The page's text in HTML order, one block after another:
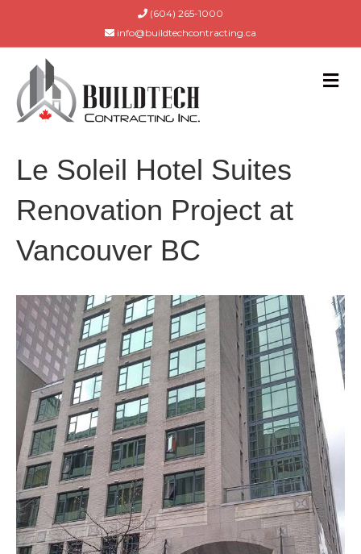
(604) 265-1000
info@buildtechcontracting.ca
M
E
Le Soleil Hotel Suites
Renovation Project at
Vancouver BC